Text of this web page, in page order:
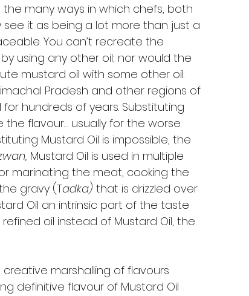
many ways in which chefs, both
see it as being a lot more than just a
You can’t recreate the
using any other oil; nor would the
mustard oil with some other oil.
Pradesh and other regions of
hundreds of years. Substituting
flavour… usually for the worse.
Mustard Oil is impossible, the
Mustard Oil is used in multiple
marinating the meat, cooking the
gravy (Tadka) that is drizzled over
Oil an intrinsic part of the taste
oil instead of Mustard Oil, the
marshalling of flavours
definitive flavour of Mustard Oil